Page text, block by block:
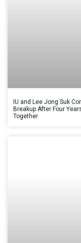
IU and Lee Jong Suk
Breakup After Four
Together